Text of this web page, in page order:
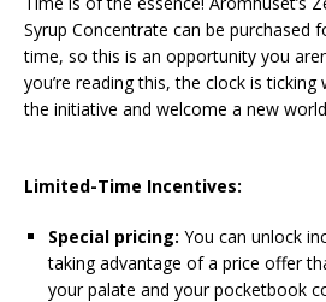
Syrup Concentrate can be purchased
time, so this is an opportunity you
you’re reading this, the clock is
the initiative and welcome a new
Limited-Time Incentives:
Special pricing: You can unlock
taking advantage of a price offer
your palate and your pocketbook